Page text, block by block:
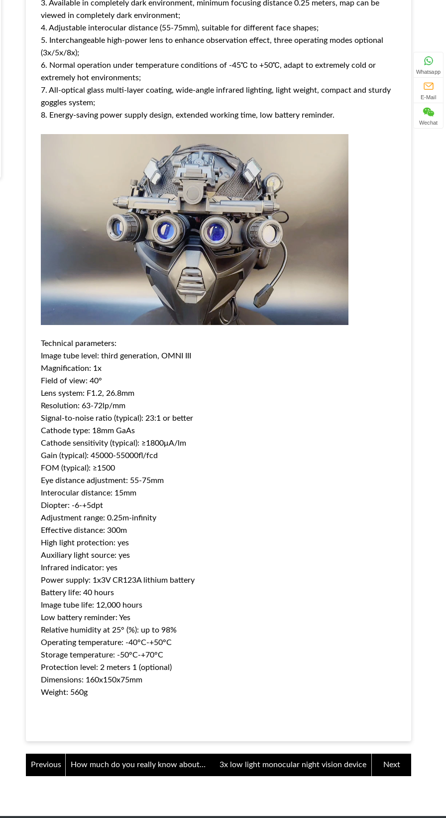
3. Available in completely dark environment, minimum focusing distance 0.25 meters, map can be
viewed in completely dark environment;
4. Adjustable interocular distance (55-75mm), suitable for different face shapes;
5. Interchangeable high-power lens to enhance observation effect, three operating modes optional
(3x/5x/8x);
6. Normal operation under temperature conditions of -45℃ to +50℃, adapt to extremely cold or
extremely hot environments;
7. All-optical glass multi-layer coating, wide-angle infrared lighting, light weight, compact and sturdy
goggles system;
8. Energy-saving power supply design, extended working time, low battery reminder.
Technical parameters:
Image tube level: third generation, OMNI III
Magnification: 1x
Field of view: 40°
Lens system: F1.2, 26.8mm
Resolution: 63-72lp/mm
Signal-to-noise ratio (typical): 23:1 or better
Cathode type: 18mm GaAs
Cathode sensitivity (typical): ≥1800μA/lm
Gain (typical): 45000-55000fl/fcd
FOM (typical): ≥1500
Eye distance adjustment: 55-75mm
Interocular distance: 15mm
Diopter: -6-+5dpt
Adjustment range: 0.25m-infinity
Effective distance: 300m
High light protection: yes
Auxiliary light source: yes
Infrared indicator: yes
Power supply: 1x3V CR123A lithium battery
Battery life: 40 hours
Image tube life: 12,000 hours
Low battery reminder: Yes
Relative humidity at 25° (%): up to 98%
Operating temperature: -40°C-+50°C
Storage temperature: -50°C-+70°C
Protection level: 2 meters 1 (optional)
Dimensions: 160x150x75mm
Weight: 560g
Previous
How much do you really know about
individual night vision goggles?
3x low light monocular night vision device Next
Whatsapp
E-Mail
Wechat